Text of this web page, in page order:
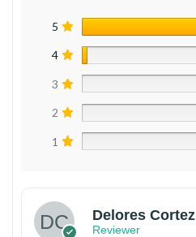
5
4
3
2
1
Delores Cortez
Reviewer